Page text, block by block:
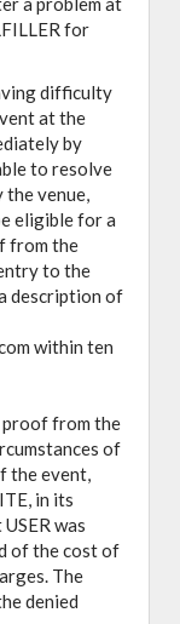
for
difficulty
at the
by
to resolve
the venue,
eligible for a
from the
to the
description of
within ten
proof from the
of
the event,
in its
was
of the cost of
The
denied